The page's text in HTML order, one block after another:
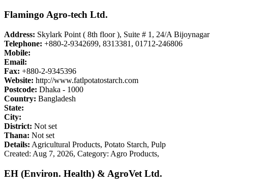
Flamingo Agro-tech Ltd.
Address: Skylark Point ( 8th floor ), Suite # 1, 24/A Bijoynagar
Telephone: +880-2-9342699, 8313381, 01712-246806
Mobile:
Email:
Fax: +880-2-9345396
Website: http://www.fatlpotatostarch.com
Postcode: Dhaka - 1000
Country: Bangladesh
State:
City:
District: Not set
Thana: Not set
Details: Agricultural Products, Potato Starch, Pulp
Created: Aug 7, 2026, Category: Agro Products,
EH (Environ. Health) & AgroVet Ltd.